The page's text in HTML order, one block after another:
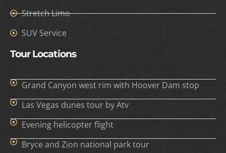
Stretch Limo
SUV Service
Tour Locations
Grand Canyon west rim with Hoover Dam stop
Las Vegas dunes tour by Atv
Evening helicopter flight
Bryce and Zion national park tour